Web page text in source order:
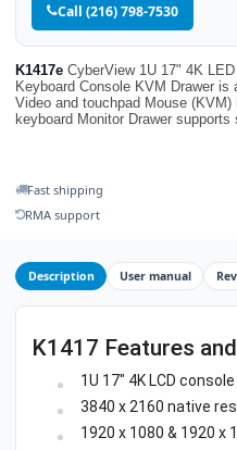
Call (216) 798-7530
K1417e CyberView 1U 17" 4K
Keyboard Console KVM Drawer
Video and touchpad Mouse
keyboard Monitor Drawer
Fast shipping
RMA support
Description User manual
K1417 Features
1U 17" 4K LCD
3840 x 2160 native
1920 x 1080 & 1920